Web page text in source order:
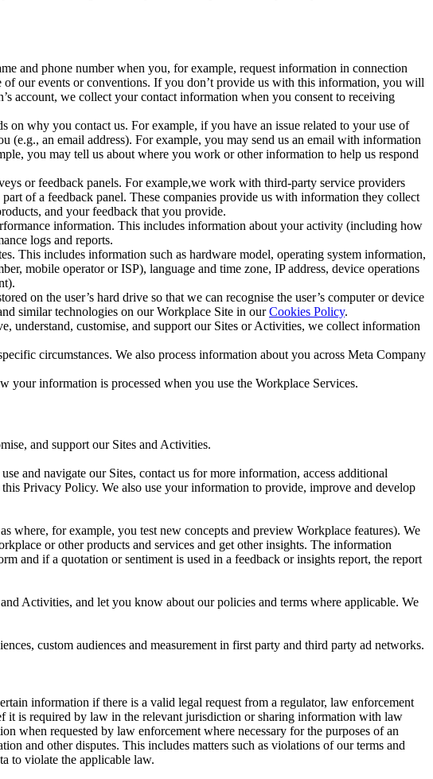
and phone number when you, for example, request information in connection
our events or conventions. If you don’t provide us with this information, you will
account, we collect your contact information when you consent to receiving
why you contact us. For example, if you have an issue related to your use of
an email address). For example, you may send us an email with information
you may tell us about where you work or other information to help us respond
or feedback panels. For example,we work with third-party service providers
of a feedback panel. These companies provide us with information they collect
and your feedback that you provide.
information. This includes information about your activity (including how
logs and reports.
This includes information such as hardware model, operating system information,
mobile operator or ISP), language and time zone, IP address, device operations
on the user’s hard drive so that we can recognise the user’s computer or device
similar technologies on our Workplace Site in ourCookies Policy.
understand, customise, and support our Sites or Activities, we collect information
circumstances. We also process information about you across Meta Company
information is processed when you use the Workplace Services.
and support our Sites and Activities.
and navigate our Sites, contact us for more information, access additional
Privacy Policy. We also use your information to provide, improve and develop
where, for example, you test new concepts and preview Workplace features). We
or other products and services and get other insights. The information
and if a quotation or sentiment is used in a feedback or insights report, the report
Activities, and let you know about our policies and terms where applicable. We
custom audiences and measurement in first party and third party ad networks.
information if there is a valid legal request from a regulator, law enforcement
it is required by law in the relevant jurisdiction or sharing information with law
when requested by law enforcement where necessary for the purposes of an
and other disputes. This includes matters such as violations of our terms and
to violate the applicable law.